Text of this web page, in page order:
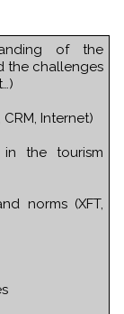
the challenges
Internet)
the tourism
norms (XFT,